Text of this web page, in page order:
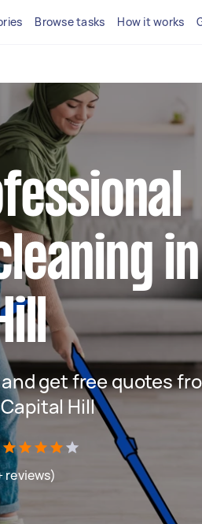
Browse tasks How it works
in
get free quotes
Hill
reviews)